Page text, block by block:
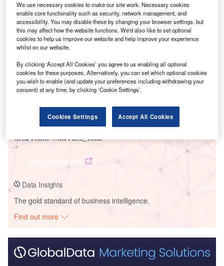
Smarter leaders trust GlobalData
Data Insights
Great Prairie Wind Farm_Texas
Data Insights
The gold standard of business intelligence.
Find out more
We use necessary cookies to make our site work. Necessary cookies
enable core functionality such as security, network management, and
accessibility. You may disable these by changing your browser settings, but
this may affect how the website functions. We'd also like to set optional
cookies to help us improve our website and help improve your experience
whilst on our website.
By clicking ‘Accept All Cookies’ you agree to us enabling all optional
cookies for these purposes. Alternatively, you can set which optional cookies
you wish to enable (and update your preferences including withdrawing your
consent) at any time, by clicking ‘Cookie Settings’.
Cookies Settings Accept All Cookies